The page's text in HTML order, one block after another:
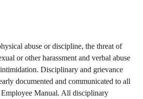
abuse or discipline, the threat of
or other harassment and verbal abuse
Disciplinary and grievance
documented and communicated to all
Manual. All disciplinary